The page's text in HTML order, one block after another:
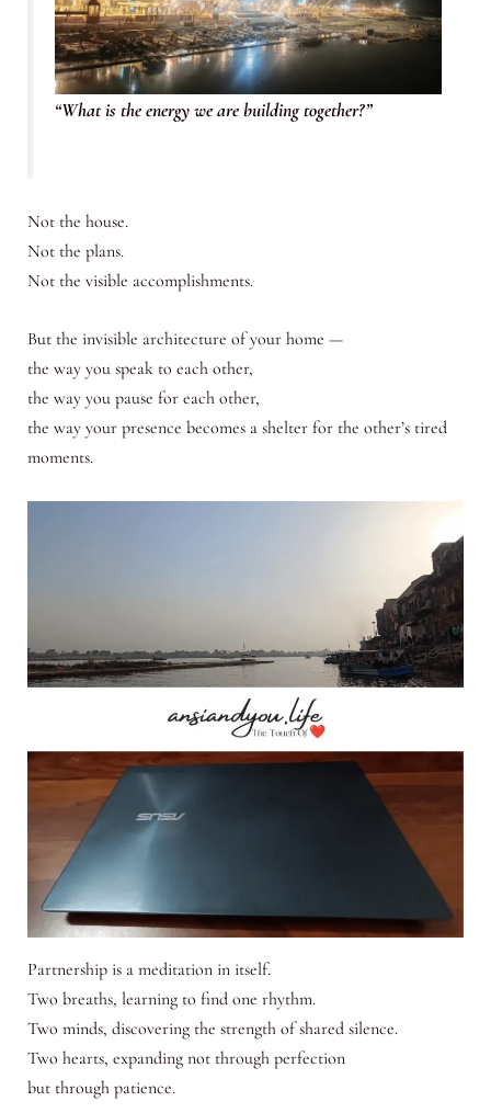
“What is the energy we are building together?”
Not the house.
Not the plans.
Not the visible accomplishments.
But the invisible architecture of your home —
the way you speak to each other,
the way you pause for each other,
the way your presence becomes a shelter for the other’s tired
moments.
Partnership is a meditation in itself.
Two breaths, learning to find one rhythm.
Two minds, discovering the strength of shared silence.
Two hearts, expanding not through perfection
but through patience.